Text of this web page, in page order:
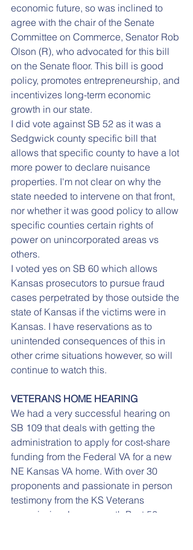
economic future, so was inclined to
agree with the chair of the Senate
Committee on Commerce, Senator Rob
Olson (R), who advocated for this bill
on the Senate floor. This bill is good
policy, promotes entrepreneurship, and
incentivizes long-term economic
growth in our state.
I did vote against SB 52 as it was a
Sedgwick county specific bill that
allows that specific county to have a lot
more power to declare nuisance
properties. I'm not clear on why the
state needed to intervene on that front,
nor whether it was good policy to allow
specific counties certain rights of
power on unincorporated areas vs
others.
I voted yes on SB 60 which allows
Kansas prosecutors to pursue fraud
cases perpetrated by those outside the
state of Kansas if the victims were in
Kansas. I have reservations as to
unintended consequences of this in
other crime situations however, so will
continue to watch this.
VETERANS HOME HEARING
We had a very successful hearing on
SB 109 that deals with getting the
administration to apply for cost-share
funding from the Federal VA for a new
NE Kansas VA home. With over 30
proponents and passionate in person
testimony from the KS Veterans
commission, Leavenworth Post 56